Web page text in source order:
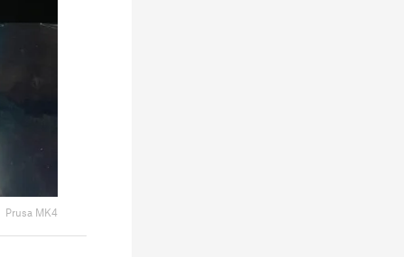
Prusa MK4